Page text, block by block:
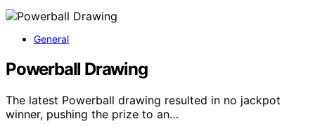
General
Powerball Drawing
The latest Powerball drawing resulted in no jackpot
winner, pushing the prize to an…